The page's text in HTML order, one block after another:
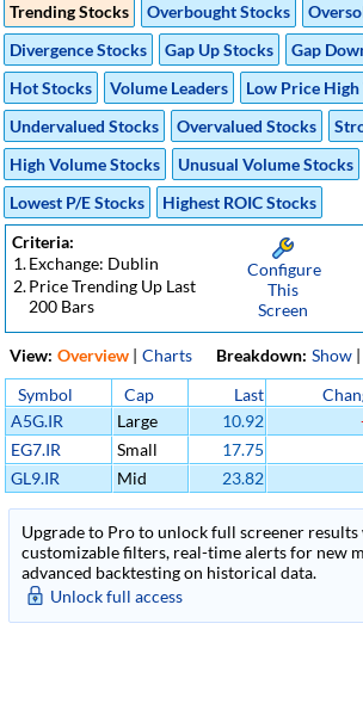
Trending Stocks
Overbought Stocks
Divergence Stocks
Gap Up Stocks
Gap
Hot Stocks
Volume Leaders
Low Price
Undervalued Stocks
Overvalued Stocks
High Volume Stocks
Unusual Volume Stocks
Lowest P/E Stocks
Highest ROIC Stocks
Criteria:
1.Exchange: Dublin
2.Price Trending Up Last
200 Bars
Configure
This
Screen
View: Overview | Charts Breakdown: Show |
Symbol
Cap Last
A5G.IR
Large 10.92
EG7.IR
Small 17.75
GL9.IR
Mid 23.82
Upgrade to Pro to unlock full screener results
customizable filters, real-time alerts for new
advanced backtesting on historical data.
Unlock full access